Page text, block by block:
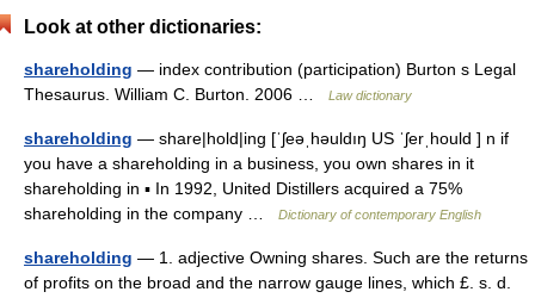
Look at other dictionaries:
shareholding — index contribution (participation) Burton s Legal
Thesaurus. William C. Burton. 2006 …
Law dictionary
shareholding — share|hold|ing [ˈʃeəˌhəuldıŋ US ˈʃerˌhould ] n if
you have a shareholding in a business, you own shares in it
shareholding in ▪ In 1992, United Distillers acquired a 75%
shareholding in the company …
Dictionary of contemporary English
shareholding — 1. adjective Owning shares. Such are the returns
of profits on the broad and the narrow gauge lines, which £. s. d.